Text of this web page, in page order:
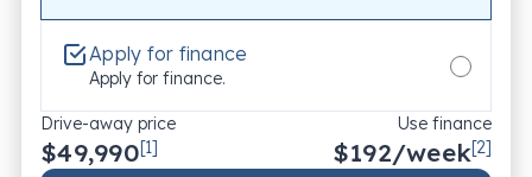
Apply for finance
Apply for finance.
Drive-away price
$49,990[1]
Use finance
$192/week[2]